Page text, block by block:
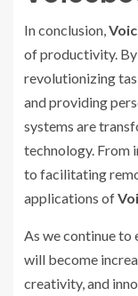
In conclusion,
of productivity.
revolutionizing
and providing
systems are
technology. From
to facilitating
applications of
As we continue to
will become
creativity, and